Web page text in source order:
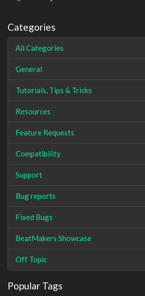
Categories
All Categories
General
Tutorials, Tips & Tricks
Resources
Feature Requests
Compatibility
Support
Bug reports
Fixed Bugs
BeatMakers Showcase
Off Topic
Popular Tags